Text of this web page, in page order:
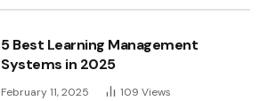
5 Best Learning Management
Systems in 2025
February 11, 2025 109 Views